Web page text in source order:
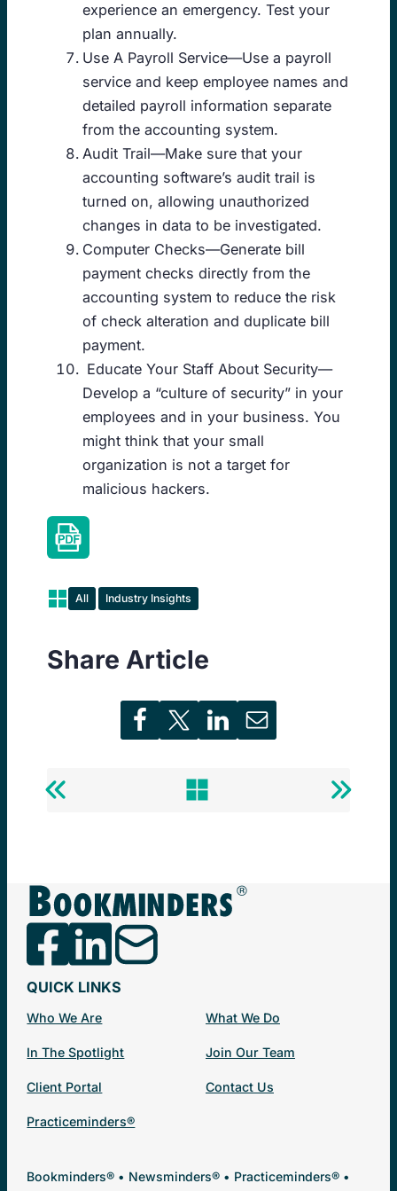
experience an emergency. Test your
plan annually.
Use A Payroll Service—Use a payroll
service and keep employee names and
detailed payroll information separate
from the accounting system.
Audit Trail—Make sure that your
accounting software’s audit trail is
turned on, allowing unauthorized
changes in data to be investigated.
Computer Checks—Generate bill
payment checks directly from the
accounting system to reduce the risk
of check alteration and duplicate bill
payment.
Educate Your Staff About Security—
Develop a “culture of security” in your
employees and in your business. You
might think that your small
organization is not a target for
malicious hackers.
All Industry Insights
Share Article
Previous
Back
Next
QUICK LINKS
Who We Are What We Do
In The Spotlight Join Our Team
Client Portal Contact Us
Practiceminders®
Bookminders® • Newsminders® • Practiceminders® •